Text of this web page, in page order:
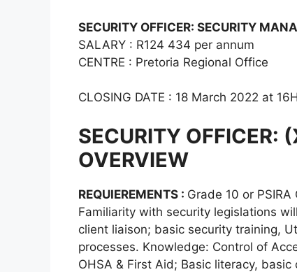
SECURITY OFFICER: SECURITY
SALARY : R124 434 per annum
CENTRE : Pretoria Regional Office
CLOSING DATE : 18 March 2022 at
SECURITY OFFICER:
OVERVIEW
REQUIEREMENTS : Grade 10 or
Familiarity with security legislations
client liaison; basic security training,
processes. Knowledge: Control of
OHSA & First Aid; Basic literacy,